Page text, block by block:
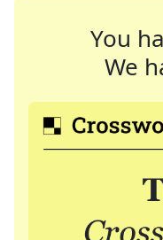
You
We